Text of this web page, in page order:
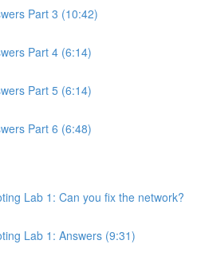
Part 3 (10:42)
Part 4 (6:14)
Part 5 (6:14)
Part 6 (6:48)
Lab 1: Can you fix the network?
Lab 1: Answers (9:31)